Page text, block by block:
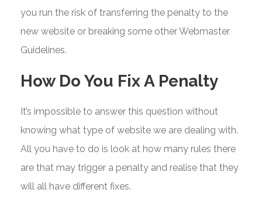
you run the risk of transferring the penalty to the
new website or breaking some other Webmaster
Guidelines.
How Do You Fix A Penalty
It’s impossible to answer this question without
knowing what type of website we are dealing with.
All you have to do is look at how many rules there
are that may trigger a penalty and realise that they
will all have different fixes.